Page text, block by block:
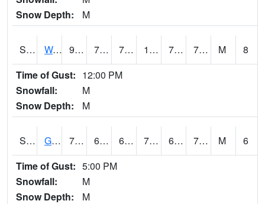
Snow Depth:
M
S2009 Wakulla #1 92.5 74.8 74.8 106.01075 70.87475 79.11476 M
8
Time of Gust: 12:00 PM
Snowfall:
M
Snow Depth:
M
S2011 Geneva #1 78.4 68 68 78.4 67.4139 72.81292 M
6
Time of Gust: 5:00 PM
Snowfall:
M
Snow Depth:
M